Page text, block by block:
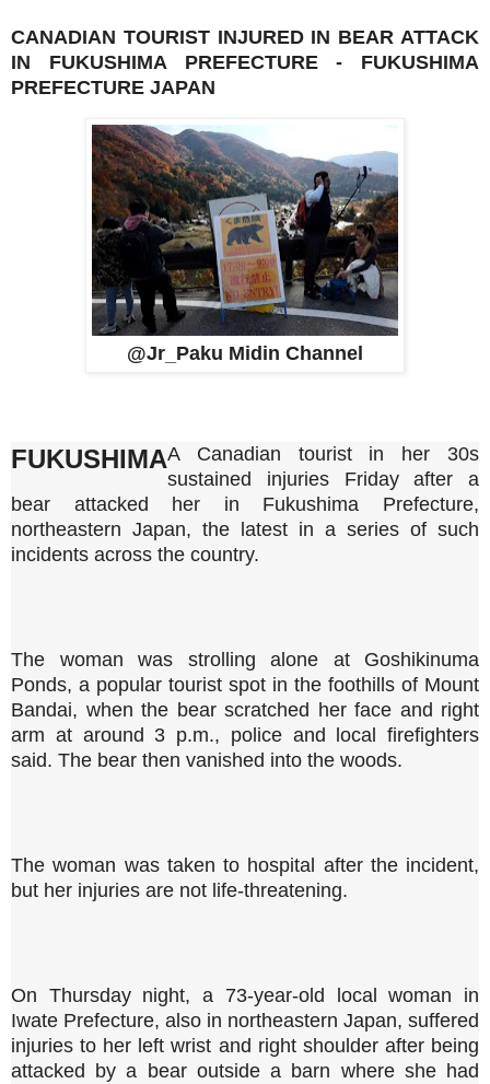
CANADIAN TOURIST INJURED IN BEAR ATTACK
IN FUKUSHIMA PREFECTURE - FUKUSHIMA
PREFECTURE JAPAN
@Jr_Paku Midin Channel
FUKUSHIMAA Canadian tourist in her 30s
sustained injuries Friday after a
bear attacked her in Fukushima Prefecture,
northeastern Japan, the latest in a series of such
incidents across the country.
The woman was strolling alone at Goshikinuma
Ponds, a popular tourist spot in the foothills of Mount
Bandai, when the bear scratched her face and right
arm at around 3 p.m., police and local firefighters
said. The bear then vanished into the woods.
The woman was taken to hospital after the incident,
but her injuries are not life-threatening.
On Thursday night, a 73-year-old local woman in
Iwate Prefecture, also in northeastern Japan, suffered
injuries to her left wrist and right shoulder after being
attacked by a bear outside a barn where she had